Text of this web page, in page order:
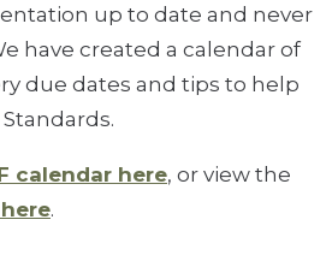
up to date and never
have created a calendar of
due dates and tips to help
calendar here, or view the
.